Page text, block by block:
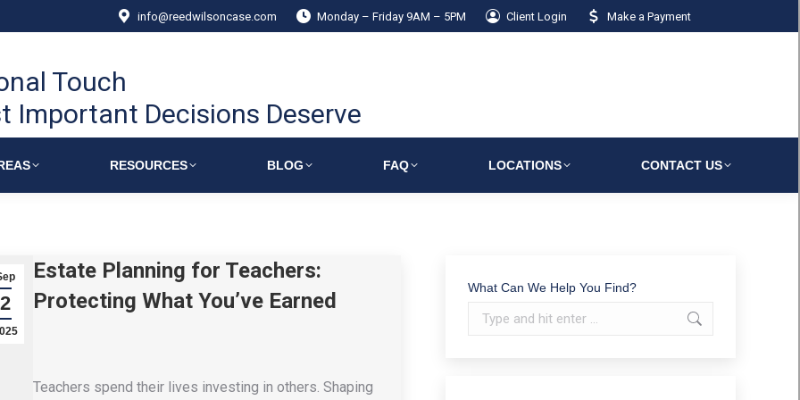
info@reedwilsoncase.com Monday – Friday 9AM – 5PM Client Login Make a Payment
Touch
Important Decisions Deserve
RESOURCES BLOG FAQ LOCATIONS CONTACT US
2
Estate Planning for Teachers:
Protecting What You’ve Earned
Teachers spend their lives investing in others. Shaping
What Can We Help You Find?
Search: